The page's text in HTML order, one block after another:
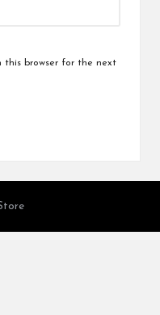
this browser for the next